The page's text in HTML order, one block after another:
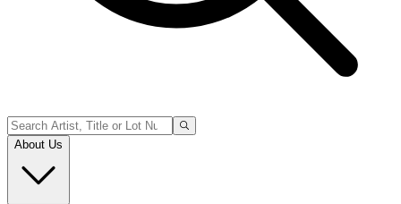
About Us